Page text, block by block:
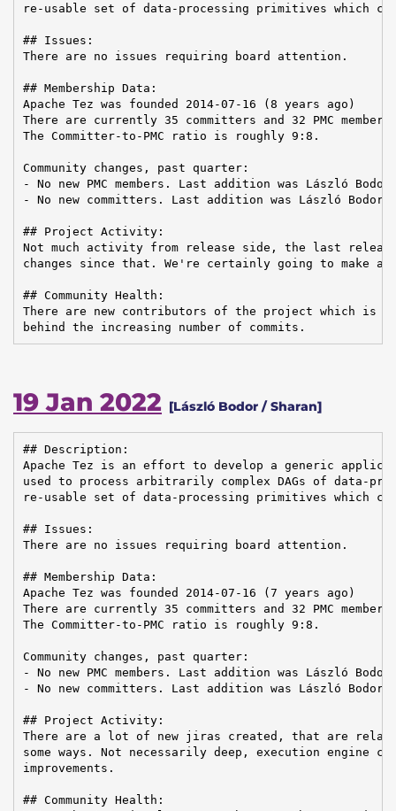
re-usable set of data-processing primitives which
## Issues:
There are no issues requiring board attention.
## Membership Data:
Apache Tez was founded 2014-07-16 (8 years ago)
There are currently 35 committers and 32 PMC
The Committer-to-PMC ratio is roughly 9:8.
Community changes, past quarter:
- No new PMC members. Last addition was László
- No new committers. Last addition was László Bodor
## Project Activity:
Not much activity from release side, the last
changes since that. We're certainly going to make a
## Community Health:
There are new contributors of the project which is
behind the increasing number of commits.
19 Jan 2022 [László Bodor / Sharan]
## Description:
Apache Tez is an effort to develop a generic
used to process arbitrarily complex DAGs of data-
re-usable set of data-processing primitives which
## Issues:
There are no issues requiring board attention.
## Membership Data:
Apache Tez was founded 2014-07-16 (7 years ago)
There are currently 35 committers and 32 PMC
The Committer-to-PMC ratio is roughly 9:8.
Community changes, past quarter:
- No new PMC members. Last addition was László
- No new committers. Last addition was László Bodor
## Project Activity:
There are a lot of new jiras created, that are
some ways. Not necessarily deep, execution engine
improvements.
## Community Health: